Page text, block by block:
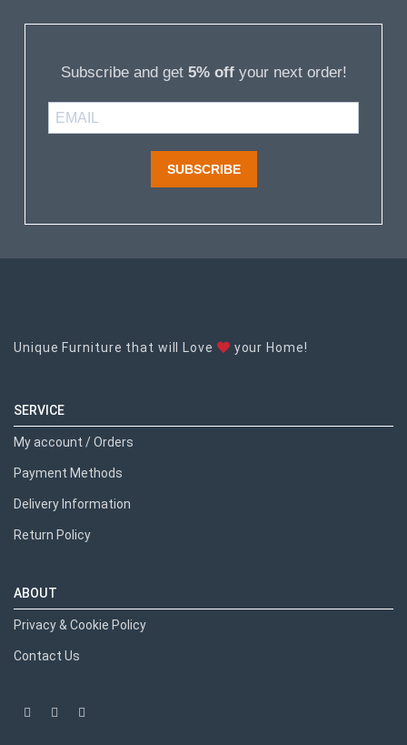
Subscribe and get 5% offyour next order!
SUBSCRIBE
Unique Furniture that will Love your Home!
SERVICE
My account / Orders
Payment Methods
Delivery Information
Return Policy
ABOUT
Privacy & Cookie Policy
Contact Us